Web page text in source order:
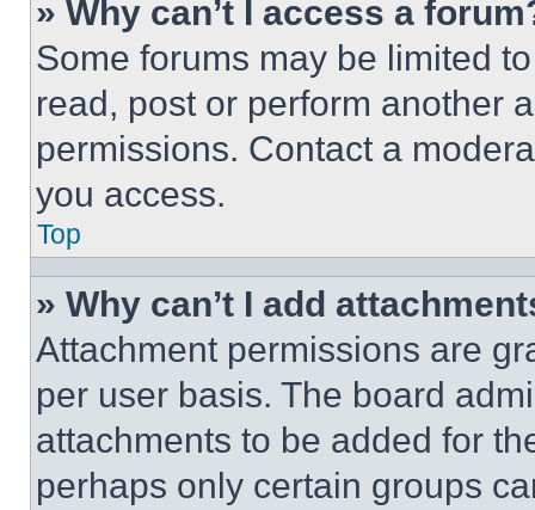
» Why can’t I access a
Some forums may be limited
read, post or perform another
permissions. Contact a
you access.
Top
» Why can’t I add
Attachment permissions are
per user basis. The board
attachments to be added for
perhaps only certain groups